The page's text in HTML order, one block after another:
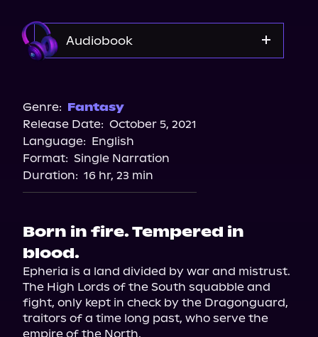
Audiobook
Genre: Fantasy
Release Date: October 5, 2021
Language: English
Format: Single Narration
Duration: 16 hr, 23 min
Born in fire. Tempered in
blood.
Epheria is a land divided by war and mistrust.
The High Lords of the South squabble and
fight, only kept in check by the Dragonguard,
traitors of a time long past, who serve the
empire of the North.